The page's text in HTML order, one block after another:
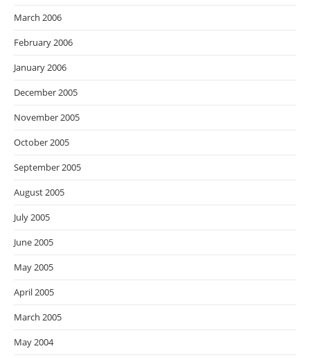
March 2006
February 2006
January 2006
December 2005
November 2005
October 2005
September 2005
August 2005
July 2005
June 2005
May 2005
April 2005
March 2005
May 2004